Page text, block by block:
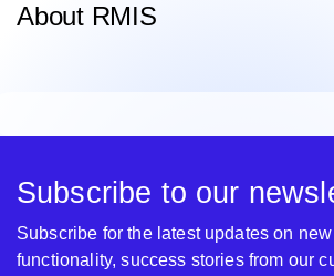
About RMIS
Subscribe to our
Subscribe for the latest updates on
functionality, success stories from our